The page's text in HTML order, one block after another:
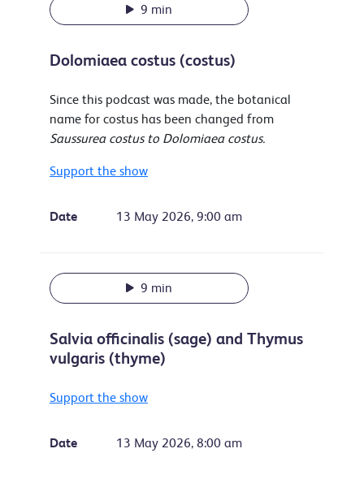
9 min
Dolomiaea costus (costus)
Since this podcast was made, the botanical
name for costus has been changed from
Saussurea costus to Dolomiaea costus.
Support the show
Date 13 May 2026, 9:00 am
9 min
Salvia officinalis (sage) and Thymus
vulgaris (thyme)
Support the show
Date 13 May 2026, 8:00 am